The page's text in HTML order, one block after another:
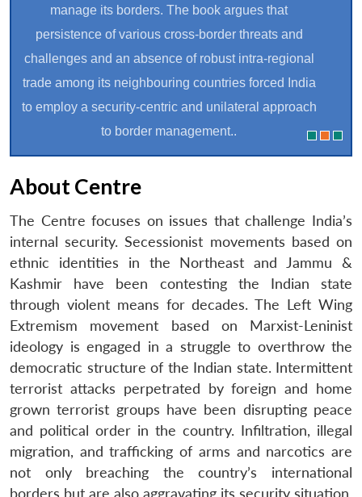
manage its borders. The book argues that
persistence of various cross-border threats and
challenges and an absence of robust intra-regional
trade among its neighbouring countries forced India
to employ a security-centric and unilateral approach
to border management..
About Centre
The Centre focuses on issues that challenge India’s
internal security. Secessionist movements based on
ethnic identities in the Northeast and Jammu &
Kashmir have been contesting the Indian state
through violent means for decades. The Left Wing
Extremism movement based on Marxist-Leninist
ideology is engaged in a struggle to overthrow the
democratic structure of the Indian state. Intermittent
terrorist attacks perpetrated by foreign and home
grown terrorist groups have been disrupting peace
and political order in the country. Infiltration, illegal
migration, and trafficking of arms and narcotics are
not only breaching the country’s international